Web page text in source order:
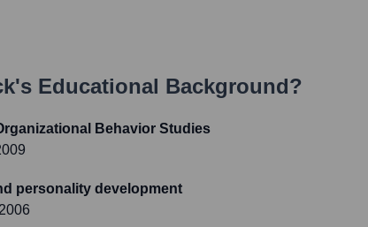
's Educational Background?
Behavior Studies
personality development